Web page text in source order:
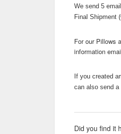
We send 5
Final Shipment
For our Pillows
information
If you created
can also send a
Did you find it